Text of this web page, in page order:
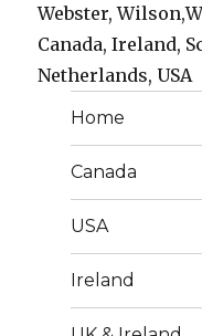
Webster,
Canada, Ireland,
Netherlands, USA
Home
Canada
USA
Ireland